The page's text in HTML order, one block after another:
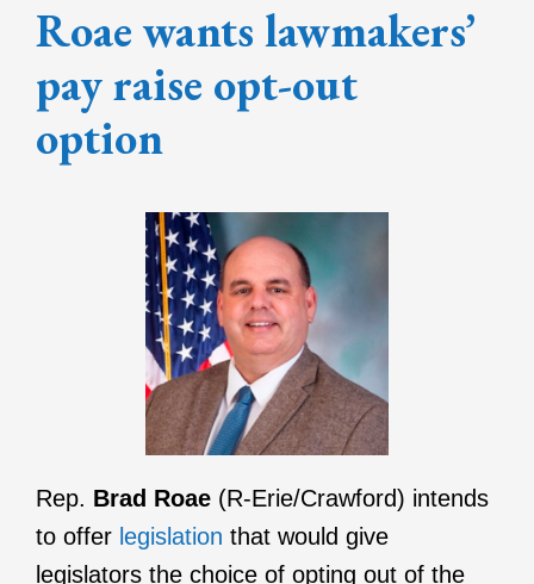
Roae wants lawmakers’
pay raise opt-out
option
Rep. Brad Roae(R-Erie/Crawford) intends
to offer legislation that would give
legislators the choice of opting out of the